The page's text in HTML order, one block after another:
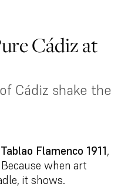
Cádiz at
Cádiz shake the
Tablao Flamenco 1911,
when art
it shows.